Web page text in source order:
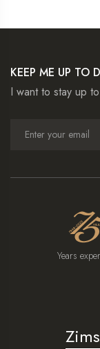
KEEP ME UP TO
I want to stay up
Years